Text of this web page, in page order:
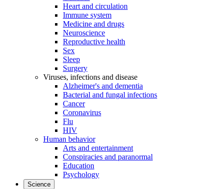
Heart and circulation
Immune system
Medicine and drugs
Neuroscience
Reproductive health
Sex
Sleep
Surgery
Viruses, infections and disease
Alzheimer's and dementia
Bacterial and fungal infections
Cancer
Coronavirus
Flu
HIV
Human behavior
Arts and entertainment
Conspiracies and paranormal
Education
Psychology
Science